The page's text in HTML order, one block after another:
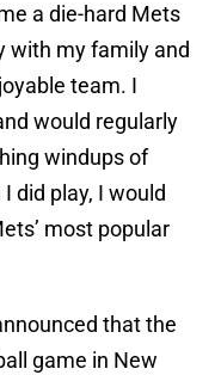
a die-hard Mets
with my family and
team. I
would regularly
windups of
did play, I would
most popular
that the
game in New